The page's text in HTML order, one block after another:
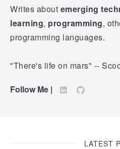
Writes about emerging
learning, programming,
programming languages.
"There's life on mars" --
Follow Me |
LATEST